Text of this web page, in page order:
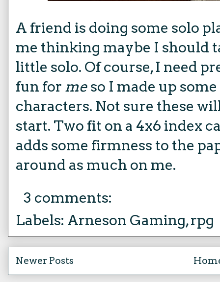
A friend is doing some solo
me thinking maybe I should
little solo. Of course, I need
fun for me so I made up
characters. Not sure these
start. Two fit on a 4x6 index
adds some firmness to the
around as much on me.
3 comments:
Labels: Arneson Gaming,rpg
Newer Posts